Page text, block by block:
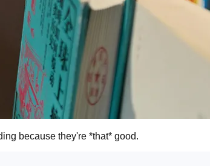
because they're *that* good.